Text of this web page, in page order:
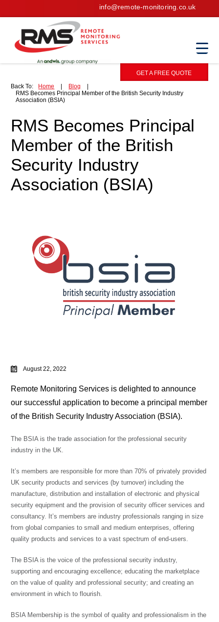
info@remote-monitoring.co.uk
GET A FREE QUOTE
Back To:
Home Blog
RMS Becomes Principal Member of the British Security Industry
Association (BSIA)
RMS Becomes Principal
Member of the British
Security Industry
Association (BSIA)
August 22, 2022
Remote Monitoring Services is delighted to announce
our successful application to become a principal member
of the British Security Industry Association (BSIA).
The BSIA is the trade association for the professional security
industry in the UK.
It’s members are responsible for more than 70% of privately provided
UK security products and services (by turnover) including the
manufacture, distribution and installation of electronic and physical
security equipment and the provision of security officer services and
consultancy. It’s members are industry professionals ranging in size
from global companies to small and medium enterprises, offering
quality products and services to a vast spectrum of end-users.
The BSIA is the voice of the professional security industry,
supporting and encouraging excellence; educating the marketplace
on the value of quality and professional security; and creating an
environment in which to flourish.
BSIA Membership is the symbol of quality and professionalism in the